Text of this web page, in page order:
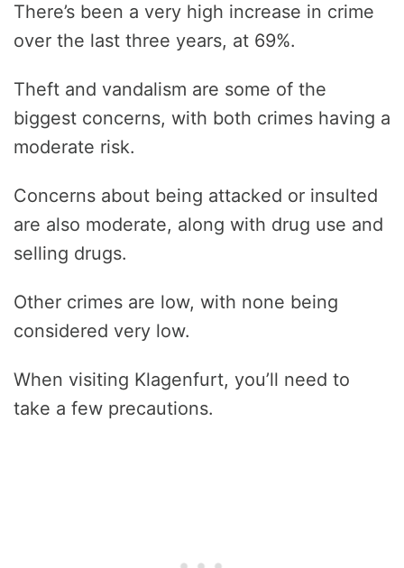
There’s been a very high increase in crime
over the last three years, at 69%.
Theft and vandalism are some of the
biggest concerns, with both crimes having a
moderate risk.
Concerns about being attacked or insulted
are also moderate, along with drug use and
selling drugs.
Other crimes are low, with none being
considered very low.
When visiting Klagenfurt, you’ll need to
take a few precautions.